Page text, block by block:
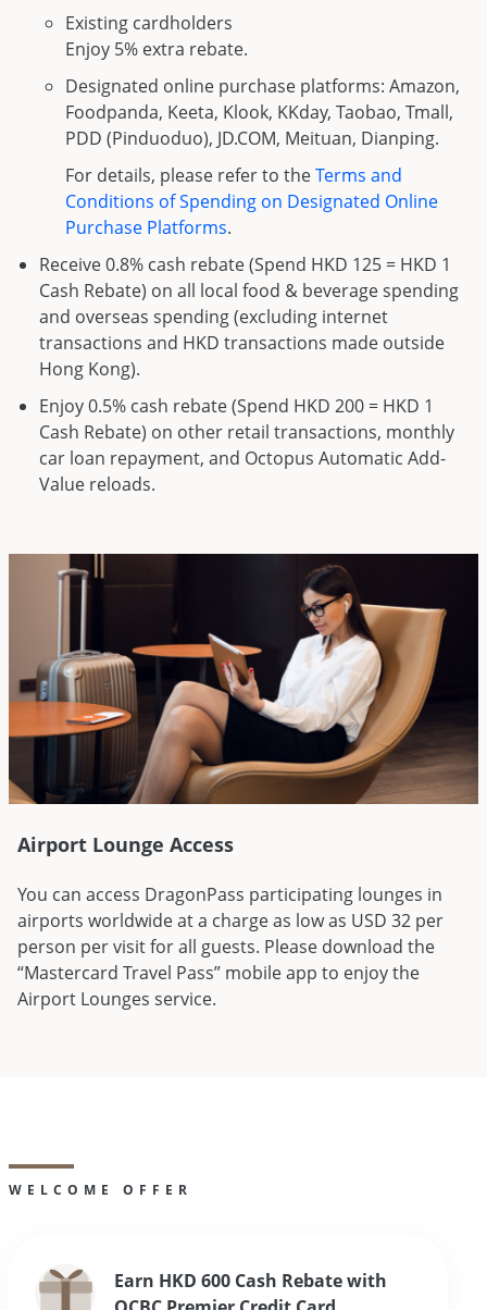
Existing cardholders
Enjoy 5% extra rebate.
Designated online purchase platforms: Amazon,
Foodpanda, Keeta, Klook, KKday, Taobao, Tmall,
PDD (Pinduoduo), JD.COM, Meituan, Dianping.
For details, please refer to theTerms and
Conditions of Spending on Designated Online
Purchase Platforms.
Receive 0.8% cash rebate (Spend HKD 125 = HKD 1
Cash Rebate) on all local food & beverage spending
and overseas spending (excluding internet
transactions and HKD transactions made outside
Hong Kong).
Enjoy 0.5% cash rebate (Spend HKD 200 = HKD 1
Cash Rebate) on other retail transactions, monthly
car loan repayment, and Octopus Automatic Add-
Value reloads.
Airport Lounge Access
You can access DragonPass participating lounges in
airports worldwide at a charge as low as USD 32 per
person per visit for all guests. Please download the
“Mastercard Travel Pass” mobile app to enjoy the
Airport Lounges service.
WELCOME OFFER
Earn HKD 600 Cash Rebate with